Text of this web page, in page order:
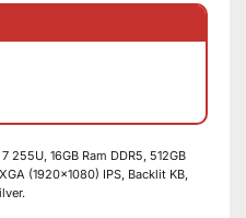
255U, 16GB Ram DDR5, 512GB
(1920×1080) IPS, Backlit KB,